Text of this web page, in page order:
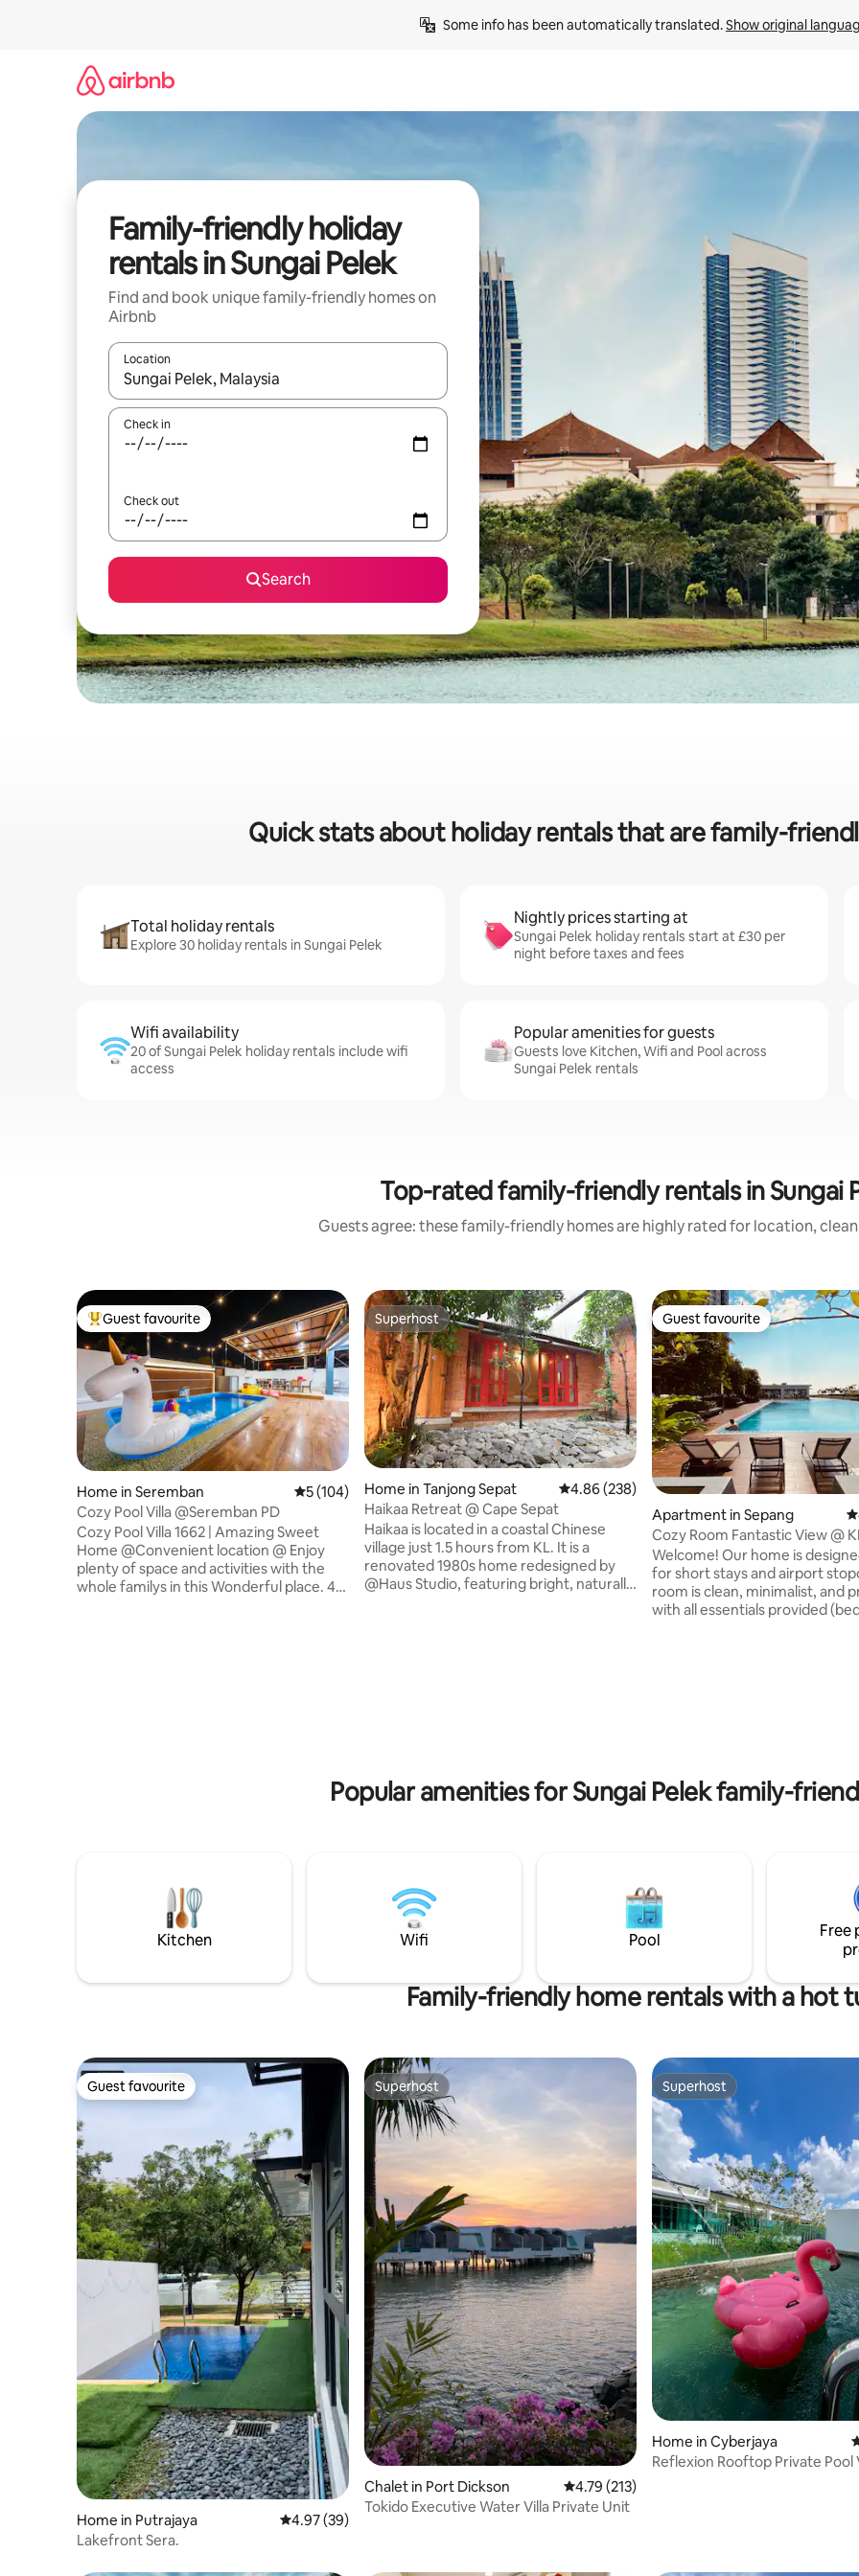
Some info has been automatically translated. Show original
Family-friendly holiday
rentals in Sungai Pelek
Find and book unique family-friendly homes on
Airbnb
Location
When results are available, navigate with the up and down arrow keys or explore by touch or swipe gestures.
Check in
Check out
Search
Quick stats about holiday rentals that are family-
Total holiday rentals
Explore 30 holiday rentals in Sungai Pelek
Nightly prices starting at
Sungai Pelek holiday rentals start at £30 per
night before taxes and fees
Wifi availability
20 of Sungai Pelek holiday rentals include wifi
access
Popular amenities for guests
Guests love Kitchen, Wifi and Pool across
Sungai Pelek rentals
Top-rated family-friendly rentals in Sungai
Guests agree: these family-friendly homes are highly rated for location,
Top guest favourite
Guest favourite
Home in Seremban 5 out of 5 average rating, 104 reviews
5 (104)
Cozy Pool Villa @Seremban PD
Cozy Pool Villa 1662 | Amazing Sweet
Home @Convenient location @ Enjoy
plenty of space and activities with the
whole familys in this Wonderful place. 4
Superhost
Superhost
Home in Tanjong Sepat 4.86 out of 5 average rating, 238 reviews
4.86 (238)
Haikaa Retreat @ Cape Sepat
Haikaa is located in a coastal Chinese
village just 1.5 hours from KL. It is a
renovated 1980s home redesigned by
@Haus Studio, featuring bright, naturally
Guest favourite
Guest favourite
Apartment in Sepang
Cozy Room Fantastic View @
Welcome! Our home is
for short stays and airport
room is clean, minimalist, and
with all essentials provided
Popular amenities for Sungai Pelek family-
Kitchen Wifi Pool
Free
Family-friendly home rentals with a hot
Guest favourite
Guest favourite
Home in Putrajaya 4.97 out of 5 average rating, 39 reviews
4.97 (39)
Lakefront Sera.
Superhost
Superhost
Chalet in Port Dickson 4.79 out of 5 average rating, 213 reviews
4.79 (213)
Tokido Executive Water Villa Private Unit
Superhost
Superhost
Home in Cyberjaya
Reflexion Rooftop Private Pool